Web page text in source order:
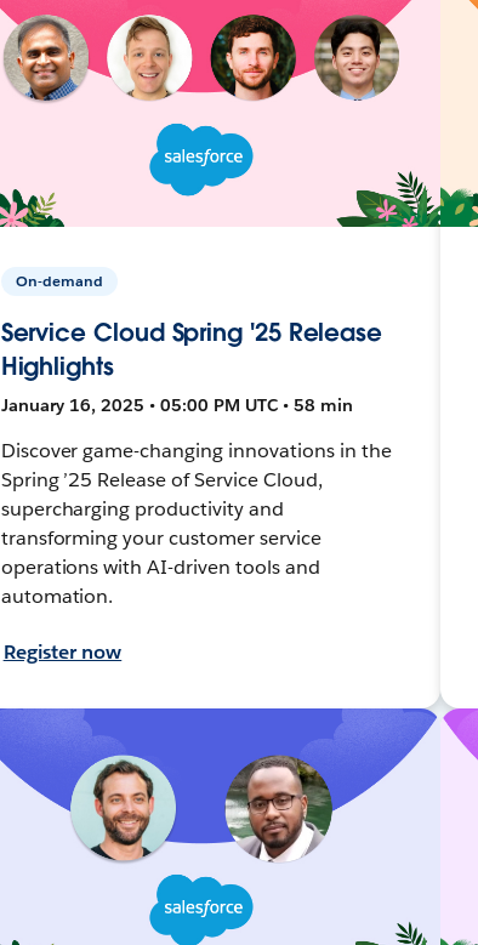
On-demand
Service Cloud Spring '25 Release
Highlights
January 16, 2025 • 05:00 PM UTC • 58 min
Discover game-changing innovations in the
Spring ’25 Release of Service Cloud,
supercharging productivity and
transforming your customer service
operations with AI-driven tools and
automation.
Register now